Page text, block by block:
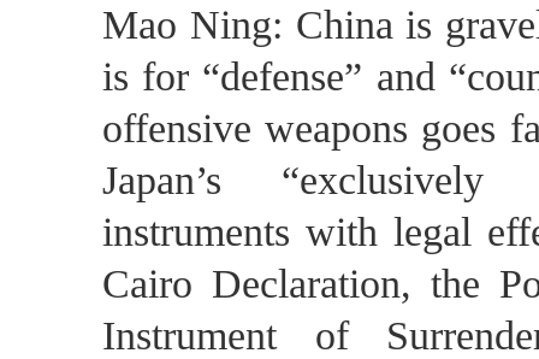
Mao Ning: China is
is for “defense” and
offensive weapons goes
Japan’s “exclusively
instruments with legal
Cairo Declaration, the
Instrument of